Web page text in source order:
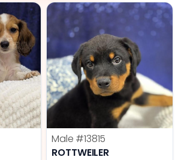
Male #13815
ROTTWEILER